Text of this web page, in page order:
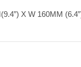
X W 160MM